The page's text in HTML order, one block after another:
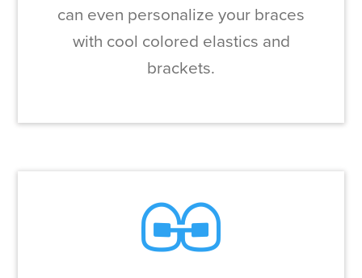
can even personalize your braces
with cool colored elastics and
brackets.